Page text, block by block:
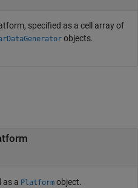
specified as a cell array of
objects.
as a Platform object.